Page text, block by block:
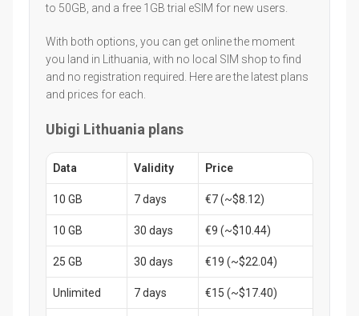
to 50GB, and a free 1GB trial eSIM for new users.
With both options, you can get online the moment
you land in Lithuania, with no local SIM shop to find
and no registration required. Here are the latest plans
and prices for each.
Ubigi Lithuania plans
Data Validity Price
10 GB 7 days €7 (~$8.12)
10 GB 30 days €9 (~$10.44)
25 GB 30 days €19 (~$22.04)
Unlimited 7 days €15 (~$17.40)